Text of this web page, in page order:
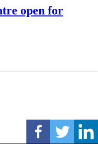
open for